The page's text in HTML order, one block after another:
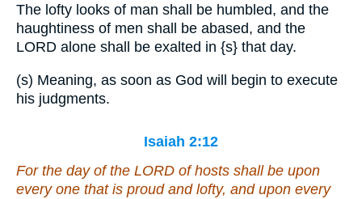
The lofty looks of man shall be humbled, and the
haughtiness of men shall be abased, and the
LORD alone shall be exalted in {s} that day.
(s) Meaning, as soon as God will begin to execute
his judgments.
Isaiah 2:12
For the day of the LORD of hosts shall be upon
every one that is proud and lofty, and upon every